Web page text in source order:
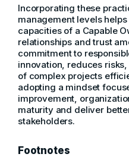
Incorporating these
management levels
capacities of a Capable
relationships and trust
commitment to
innovation, reduces
of complex projects
adopting a mindset
improvement,
maturity and deliver
stakeholders.
Footnotes